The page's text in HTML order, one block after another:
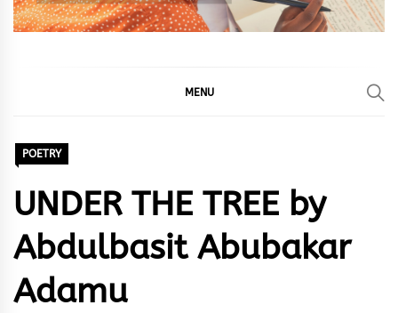
MENU
POETRY
UNDER THE TREE by
Abdulbasit Abubakar
Adamu